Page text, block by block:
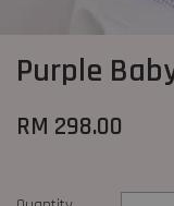
Purple
RM 298.00